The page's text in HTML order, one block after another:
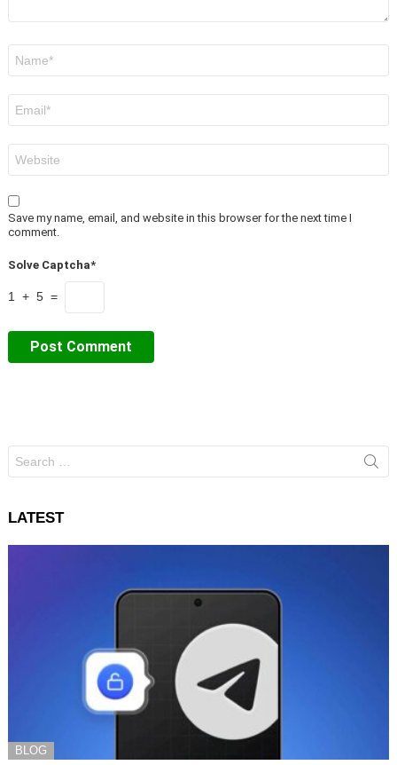
Save my name, email, and website in this browser for the next time I
comment.
Solve Captcha*
1 + 5 =
for:
LATEST
BLOG